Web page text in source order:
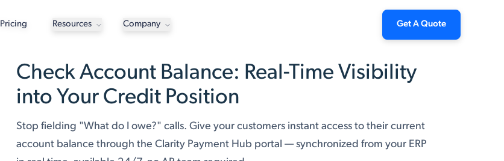
Pricing Resources Company Get A Quote
Check Account Balance: Real-Time Visibility
into Your Credit Position
Stop fielding "What do I owe?" calls. Give your customers instant access to their current
account balance through the Clarity Payment Hub portal — synchronized from your ERP